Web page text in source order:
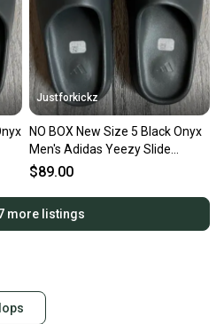
Justforkickz
NO BOX New Size 5 Black Onyx
Men's Adidas Yeezy Slide
Sandals
$89.00
more listings